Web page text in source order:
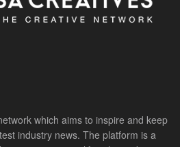
which aims to inspire and keep
industry news. The platform is a